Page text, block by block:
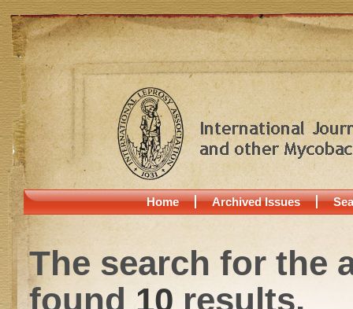
Home Archived Issues
The search for the
found 10 results.